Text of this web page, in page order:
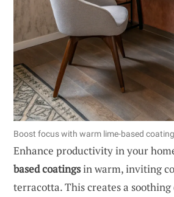
Boost focus with warm lime-based
Enhance productivity in your
based coatingsin warm, inviting
terracotta. This creates a